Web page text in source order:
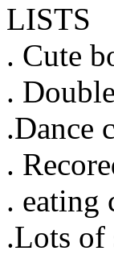
LISTS
. Cute
.
.Dance
.
. eating
.Lots